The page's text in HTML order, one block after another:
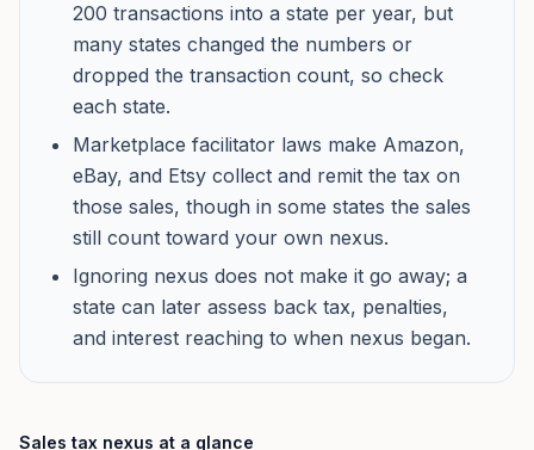
200 transactions into a state per year, but
many states changed the numbers or
dropped the transaction count, so check
each state.
Marketplace facilitator laws make Amazon,
eBay, and Etsy collect and remit the tax on
those sales, though in some states the sales
still count toward your own nexus.
Ignoring nexus does not make it go away; a
state can later assess back tax, penalties,
and interest reaching to when nexus began.
Sales tax nexus at a glance